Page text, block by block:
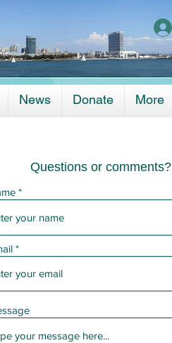
News Donate More
Questions or comments?